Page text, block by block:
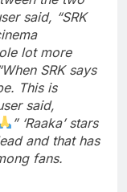
said, “SRK
lot more
SRK says
This is
said,
” ‘Raaka’ stars
and that has
fans.